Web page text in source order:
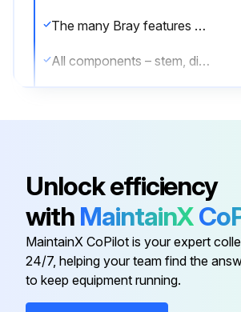
The many Bray features minimize wear and maintenance requirements. No routine lubrication is required.
All components – stem, disc, seat, bushing, stem seal, etc., are field replaceable, no adjustment is required.
Run this procedure
Unlock efficiency
with MaintainX
MaintainX CoPilot is your expert
24/7, helping your team find the
to keep equipment running.